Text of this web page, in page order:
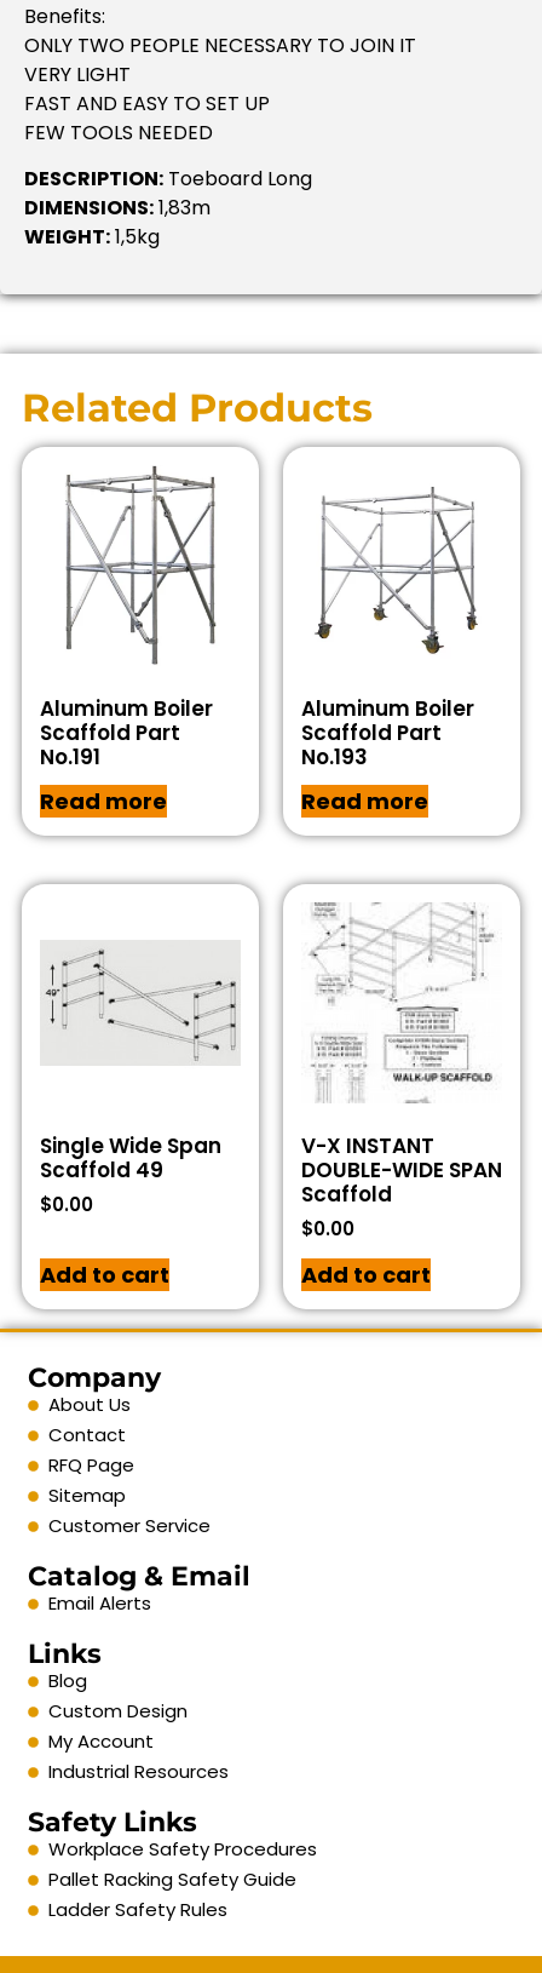
Benefits:
ONLY TWO PEOPLE NECESSARY TO JOIN IT
VERY LIGHT
FAST AND EASY TO SET UP
FEW TOOLS NEEDED
DESCRIPTION: Toeboard Long
DIMENSIONS:1,83m
WEIGHT:1,5kg
Related Products
Aluminum Boiler
Scaffold Part
No.191
Read more
Aluminum Boiler
Scaffold Part
No.193
Read more
Single Wide Span
Scaffold 49
$0.00
Add to cart
V-X INSTANT
DOUBLE-WIDE SPAN
Scaffold
$0.00
Add to cart
Company
About Us
Contact
RFQ Page
Sitemap
Customer Service
Catalog & Email
Email Alerts
Links
Blog
Custom Design
My Account
Industrial Resources
Safety Links
Workplace Safety Procedures
Pallet Racking Safety Guide
Ladder Safety Rules